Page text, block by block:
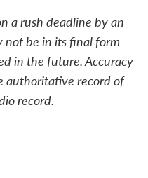
a rush deadline by an
not be in its final form
in the future. Accuracy
authoritative record of
record.